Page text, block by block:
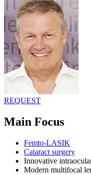
REQUEST
Main Focus
Femto-LASIK
Cataract surgery
Innovative
Modern multifocal